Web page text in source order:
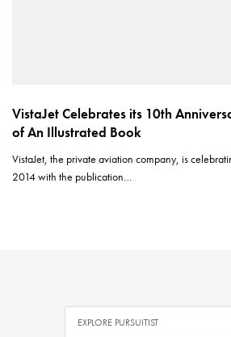
VistaJet Celebrates its 10th
of An Illustrated Book
VistaJet, the private aviation company, is
2014 with the publication…